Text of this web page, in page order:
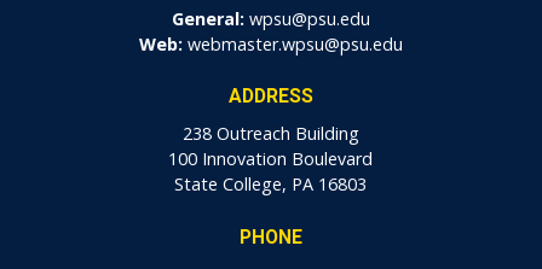
General: wpsu@psu.edu
Web: webmaster.wpsu@psu.edu
ADDRESS
238 Outreach Building
100 Innovation Boulevard
State College, PA 16803
PHONE